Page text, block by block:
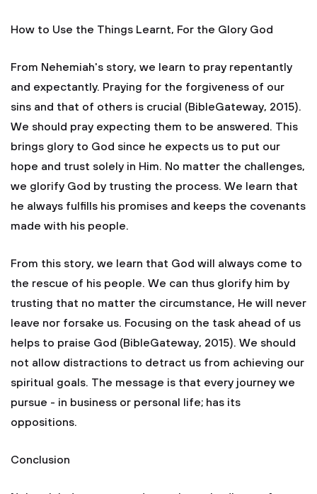
How to Use the Things Learnt, For the Glory God
From Nehemiah's story, we learn to pray repentantly
and expectantly. Praying for the forgiveness of our
sins and that of others is crucial (BibleGateway, 2015).
We should pray expecting them to be answered. This
brings glory to God since he expects us to put our
hope and trust solely in Him. No matter the challenges,
we glorify God by trusting the process. We learn that
he always fulfills his promises and keeps the covenants
made with his people.
From this story, we learn that God will always come to
the rescue of his people. We can thus glorify him by
trusting that no matter the circumstance, He will never
leave nor forsake us. Focusing on the task ahead of us
helps to praise God (BibleGateway, 2015). We should
not allow distractions to detract us from achieving our
spiritual goals. The message is that every journey we
pursue - in business or personal life; has its
oppositions.
Conclusion